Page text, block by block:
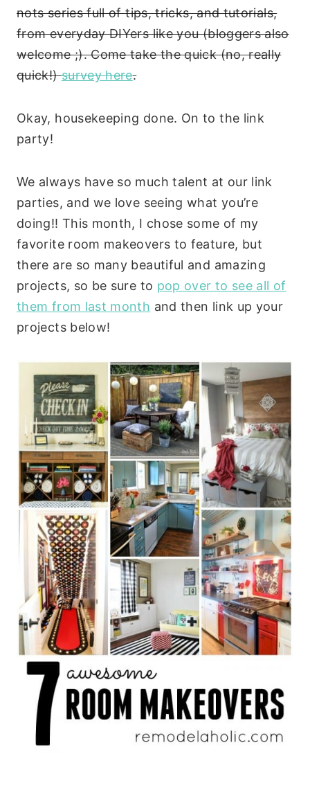
nots series full of tips, tricks, and tutorials,
from everyday DIYers like you (bloggers also
welcome ;). Come take the quick (no, really
quick!)survey here.
Okay, housekeeping done. On to the link
party!
We always have so much talent at our link
parties, and we love seeing what you’re
doing!! This month, I chose some of my
favorite room makeovers to feature, but
there are so many beautiful and amazing
projects, so be sure to pop over to see all of
them from last month and then link up your
projects below!